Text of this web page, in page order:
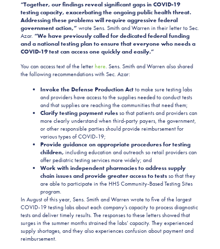
“Together, our findings reveal significant gaps in COVID-19
testing capacity, exacerbating the ongoing public health threat.
Addressing these problems will require aggressive federal
government action,” wrote Sens. Smith and Warren in their letter to Sec.
Azar. “We have previously called for dedicated federal funding
and a national testing plan to ensure that everyone who needs a
COVID-19 test can access one quickly and easily.”
You can access text of the letterhere. Sens. Smith and Warren also shared
the following recommendations with Sec. Azar:
Invoke the Defense Production Actto make sure testing labs
and providers have access to the supplies needed to conduct tests
and that supplies are reaching the communities that need them;
Clarify testing payment rulesso that patients and providers can
more clearly understand when third-party payers, the government,
or other responsible parties should provide reimbursement for
various types of COVID-19;
Provide guidance on appropriate procedures for testing
children, including education and outreach so retail providers can
offer pediatric testing services more widely; and
Work with independent pharmacies to address supply
chain issues and provide greater access to testsso that they
are able to participate in the HHS Community-Based Testing Sites
program.
In August of this year, Sens. Smith and Warren wrote to five of the largest
COVID-19 testing labs about each company’s capacity to process diagnostic
tests and deliver timely results. The responses to these letters showed that
surges in the summer months strained the labs’ capacity. They experienced
supply shortages, and they also experiences confusion about payment and
reimbursement.